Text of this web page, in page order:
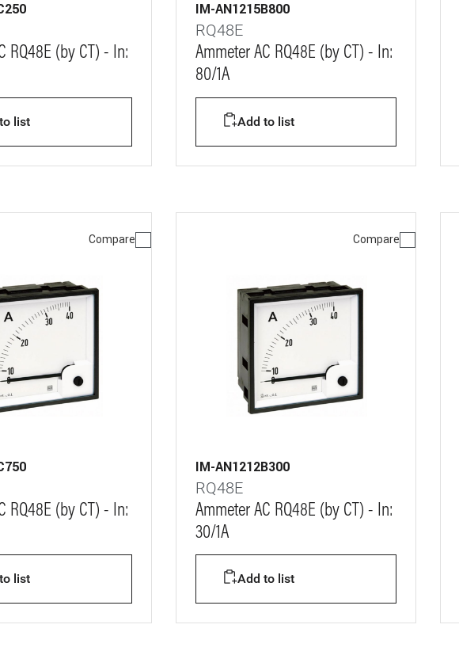
RQ48E (by CT) - In:
list
IM-AN1215B800
RQ48E
Ammeter AC RQ48E (by CT) - In:
80/1A
Add to list
Compare
RQ48E (by CT) - In:
list
Compare
IM-AN1212B300
RQ48E
Ammeter AC RQ48E (by CT) - In:
30/1A
Add to list